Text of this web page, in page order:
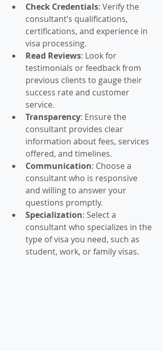
Check Credentials: Verify the
consultant’s qualifications,
certifications, and experience in
visa processing.
Read Reviews: Look for
testimonials or feedback from
previous clients to gauge their
success rate and customer
service.
Transparency: Ensure the
consultant provides clear
information about fees, services
offered, and timelines.
Communication: Choose a
consultant who is responsive
and willing to answer your
questions promptly.
Specialization: Select a
consultant who specializes in the
type of visa you need, such as
student, work, or family visas.